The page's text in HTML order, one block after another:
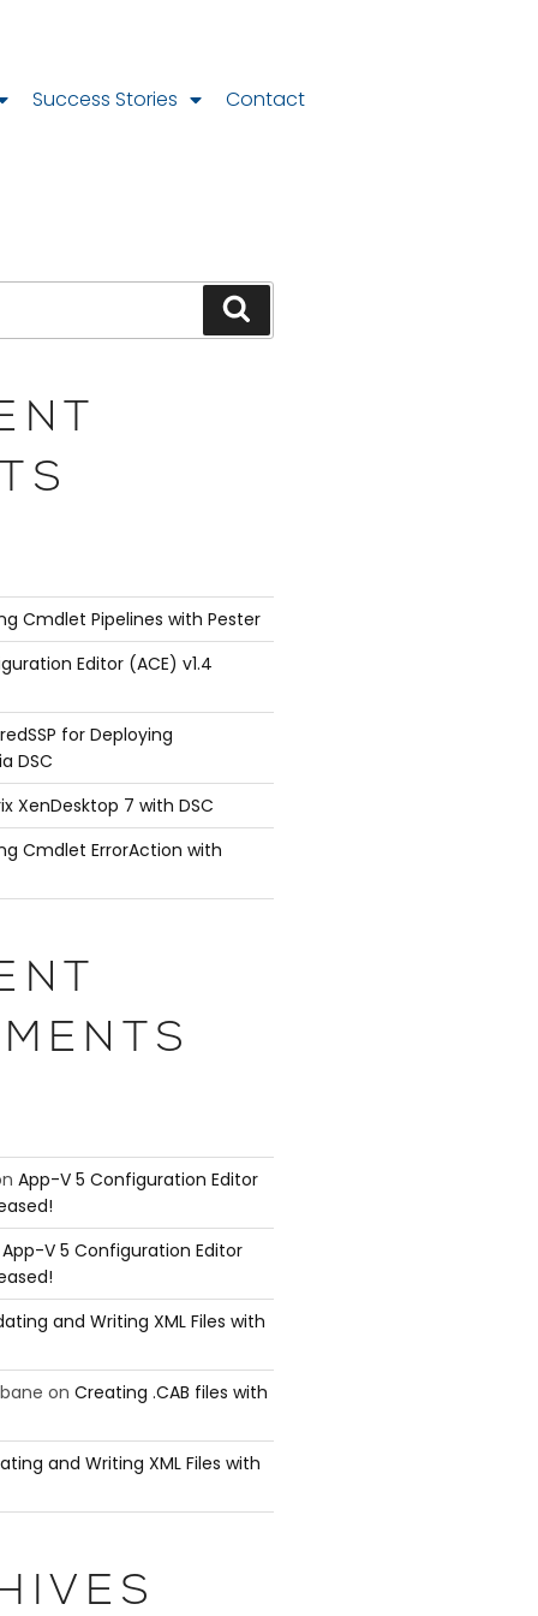
Success Stories Contact
Cmdlet Pipelines with Pester
Editor (ACE) v1.4
for Deploying
DSC
XenDesktop 7 with DSC
Cmdlet ErrorAction with
App-V 5 Configuration Editor
App-V 5 Configuration Editor
and Writing XML Files with
on Creating .CAB files with
and Writing XML Files with